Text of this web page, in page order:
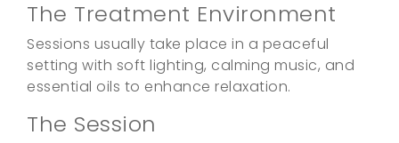
The Treatment Environment
Sessions usually take place in a peaceful
setting with soft lighting, calming music, and
essential oils to enhance relaxation.
The Session